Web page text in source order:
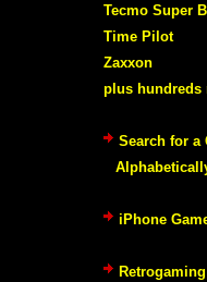
Tecmo Super
Time Pilot
Zaxxon
plus hundreds
Search for a
iPhone